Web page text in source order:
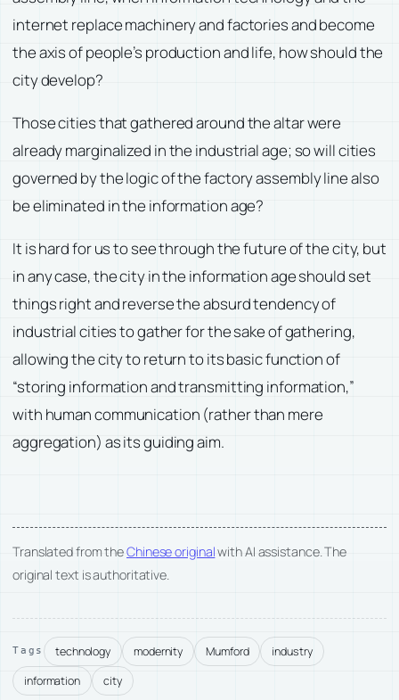
internet replace machinery and factories and become
the axis of people’s production and life, how should the
city develop?
Those cities that gathered around the altar were
already marginalized in the industrial age; so will cities
governed by the logic of the factory assembly line also
be eliminated in the information age?
It is hard for us to see through the future of the city, but
in any case, the city in the information age should set
things right and reverse the absurd tendency of
industrial cities to gather for the sake of gathering,
allowing the city to return to its basic function of
“storing information and transmitting information,”
with human communication (rather than mere
aggregation) as its guiding aim.
Translated from theChinese originalwith AI assistance. The
original text is authoritative.
Tags technology modernity Mumford
industry
information
city